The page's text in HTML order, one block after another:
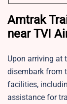
Amtrak
near TVI
Upon arriving at
disembark from
facilities,
assistance for